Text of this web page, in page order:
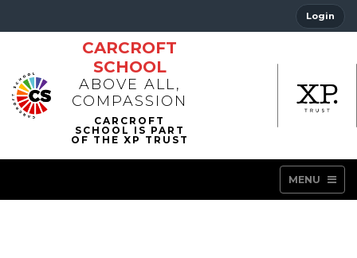
Login
CARCROFT
SCHOOL
ABOVE ALL,
COMPASSION
MENU